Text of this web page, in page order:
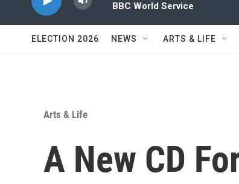
BBC World Service
ELECTION 2026 NEWS ARTS & LIFE
Arts & Life
A New CD